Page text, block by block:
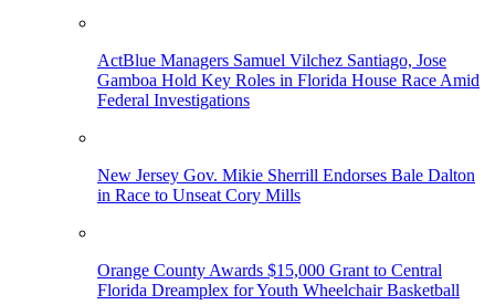
ActBlue Managers Samuel Vilchez Santiago, Jose
Gamboa Hold Key Roles in Florida House Race Amid
Federal Investigations
New Jersey Gov. Mikie Sherrill Endorses Bale Dalton
in Race to Unseat Cory Mills
Orange County Awards $15,000 Grant to Central
Florida Dreamplex for Youth Wheelchair Basketball